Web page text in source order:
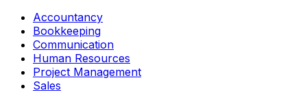
Accountancy
Bookkeeping
Communication
Human Resources
Project Management
Sales